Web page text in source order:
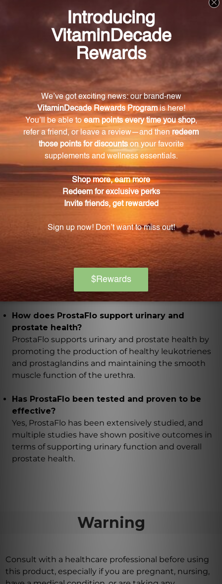
Try ProstaFlo today and experience the benefits of
Swedish flower pollen extract – a solution that has
stood the test of time. Harness the power of nature
and take control of your urinary and prostate health
with ProstaFlo (PRF9).
Frequently Asked Questions
What is the key ingredient in ProstaFlo?
The key ingredient in ProstaFlo is Swedish flower
pollen extract.
How long has Swedish flower pollen extract
been trusted and used?
Swedish flower pollen extract has been trusted and
used for over four decades.
What is the concentration ratio of the flower
pollen extracts in ProstaFlo?
The flower pollen extracts in ProstaFlo have a potent
20:1 concentration.
How does ProstaFlo support urinary and
prostate health?
ProstaFlo supports urinary and prostate health by
promoting the production of healthy leukotrienes
and prostaglandins and maintaining the smooth
muscle function of the urethra.
Has ProstaFlo been tested and proven to be
effective?
Yes, ProstaFlo has been extensively studied, and
multiple studies have shown positive outcomes in
terms of supporting urinary function and overall
prostate health.
Warning
Consult with a healthcare professional before using
this product, especially if you are pregnant, nursing,